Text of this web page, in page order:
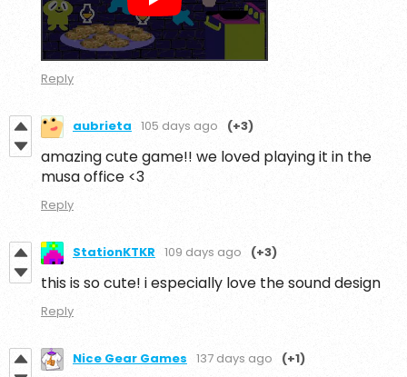
Reply
aubrieta 105 days ago (+3)
amazing cute game!! we loved playing it in the
musa office <3
Reply
StationKTKR 109 days ago (+3)
this is so cute! i especially love the sound design
Reply
Nice Gear Games 137 days ago (+1)